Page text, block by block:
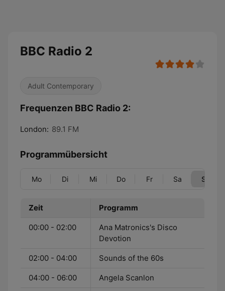
BBC Radio 2
Adult Contemporary
Frequenzen BBC Radio 2:
London: 89.1 FM
Programmübersicht
Mo Di Mi Do Fr Sa So
Zeit Programm
00:00 - 02:00
Ana Matronics's Disco
Devotion
02:00 - 04:00 Sounds of the 60s
04:00 - 06:00 Angela Scanlon